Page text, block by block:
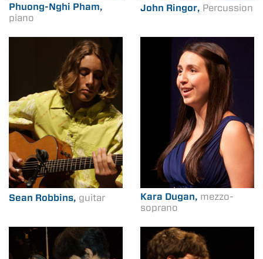
Phuong-Nghi Pham,
piano
John Ringor, Percussion
Sean Robbins, guitar Kara Dugan, mezzo-
soprano